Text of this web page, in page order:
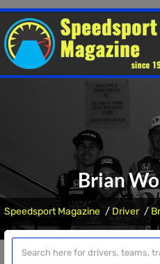
Brian
Speedsport Magazine Driver